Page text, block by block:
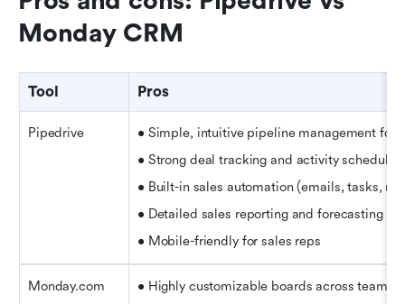
Monday CRM
Tool Pros
Pipedrive
• Simple, intuitive pipeline management for
• Strong deal tracking and activity
• Built-in sales automation (emails, tasks,
• Detailed sales reporting and forecasting
• Mobile-friendly for sales reps
Monday.com
• Highly customizable boards across teams